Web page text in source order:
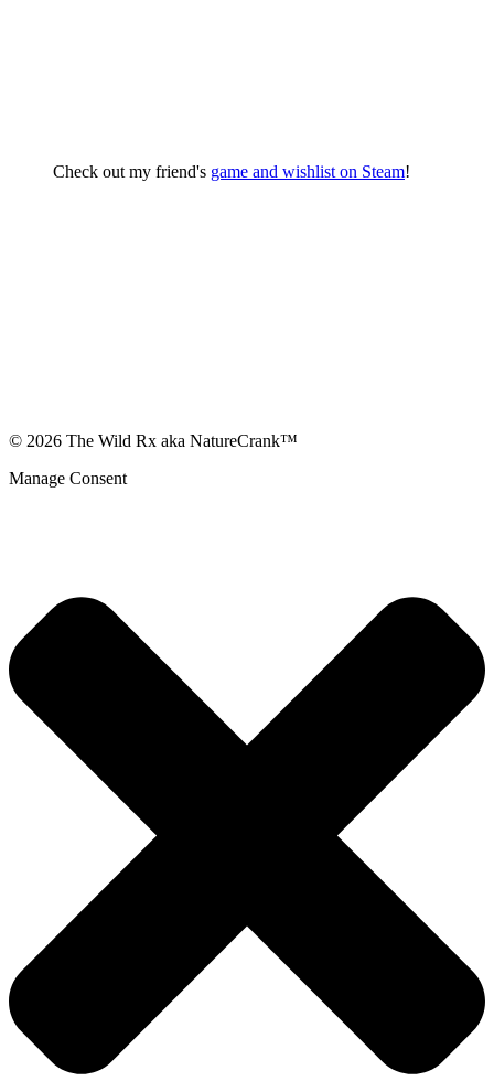
Check out my friend's game and wishlist on Steam!
© 2026 The Wild Rx aka NatureCrank™
Manage Consent